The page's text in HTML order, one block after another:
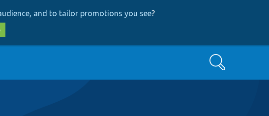
and to tailor promotions you see?
Search